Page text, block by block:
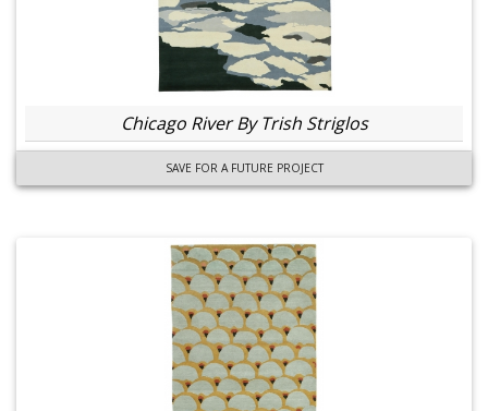
Chicago River By Trish Striglos
SAVE FOR A FUTURE PROJECT